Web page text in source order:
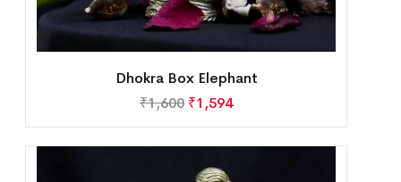
Dhokra Box Elephant
₹1,600 ₹1,594